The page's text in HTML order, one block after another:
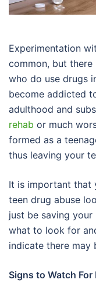
Experimentation
common, but there
who do use drugs
become addicted
adulthood and
rehab or much
formed as a
thus leaving your
It is important that
teen drug abuse
just be saving your
what to look for
indicate there may
Signs to Watch For